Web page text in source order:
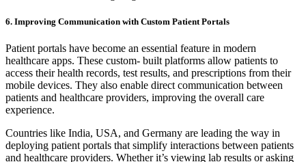
6. Improving Communication with Custom Patient Portals
Patient portals have become an essential feature in modern
healthcare apps. These custom- built platforms allow patients to
access their health records, test results, and prescriptions from their
mobile devices. They also enable direct communication between
patients and healthcare providers, improving the overall care
experience.
Countries like India, USA, and Germany are leading the way in
deploying patient portals that simplify interactions between patients
and healthcare providers. Whether it’s viewing lab results or asking